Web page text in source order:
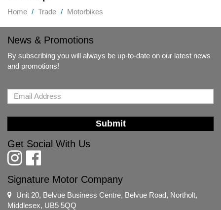
Home Trade Motorbikes
News & Promotions
By subscribing you will always be up-to-date on our latest news
and promotions!
Submit
Get Social With Us
Signature Motor Company
Unit 20, Belvue Business Centre, Belvue Road, Northolt,
Middlesex, UB5 5QQ